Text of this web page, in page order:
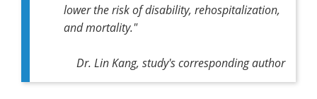
lower the risk of disability, rehospitalization,
and mortality."
Dr. Lin Kang, study's corresponding author